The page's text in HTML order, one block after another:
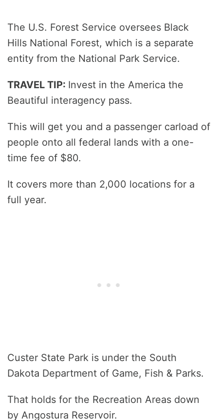
The U.S. Forest Service oversees Black
Hills National Forest, which is a separate
entity from the National Park Service.
TRAVEL TIP: Invest in the America the
Beautiful interagency pass.
This will get you and a passenger carload of
people onto all federal lands with a one-
time fee of $80.
It covers more than 2,000 locations for a
full year.
Custer State Park is under the South
Dakota Department of Game, Fish & Parks.
That holds for the Recreation Areas down
by Angostura Reservoir.